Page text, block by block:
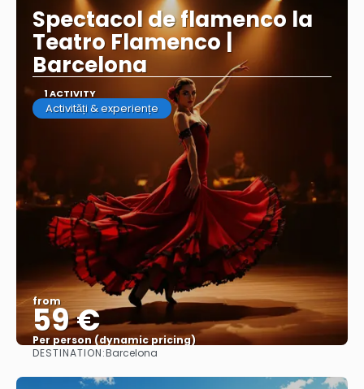
Spectacol de flamenco la
Teatro Flamenco |
Barcelona
1 ACTIVITY
Activități & experiențe
from
59 €
Per person (dynamic pricing)
See more
DESTINATION:Barcelona